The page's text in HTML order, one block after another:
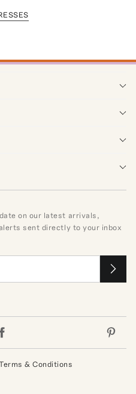
on our latest arrivals,
sent directly to your inbox
& Conditions